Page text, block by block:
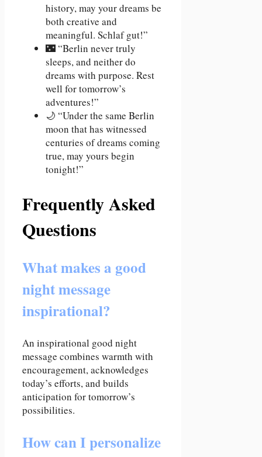
history, may your dreams be
both creative and
meaningful. Schlaf gut!”
🌃 “Berlin never truly
sleeps, and neither do
dreams with purpose. Rest
well for tomorrow’s
adventures!”
🌙 “Under the same Berlin
moon that has witnessed
centuries of dreams coming
true, may yours begin
tonight!”
Frequently Asked
Questions
What makes a good
night message
inspirational?
An inspirational good night
message combines warmth with
encouragement, acknowledges
today’s efforts, and builds
anticipation for tomorrow’s
possibilities.
How can I personalize